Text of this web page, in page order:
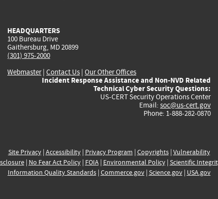
HEADQUARTERS
100 Bureau Drive
Gaithersburg, MD 20899
(301) 975-2000
Webmaster| Contact Us | Our Other Offices
Incident Response Assistance and Non-NVD Related
Technical Cyber Security Questions:
US-CERT Security Operations Center
Email: soc@us-cert.gov
Phone: 1-888-282-0870
Site Privacy| Accessibility| Privacy Program | Copyrights| Vulnerability
| No Fear Act Policy| FOIA| Environmental Policy| Scientific
Information Quality Standards| Commerce.gov| Science.gov| USA.gov